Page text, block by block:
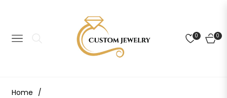
NAVIGATION
0 0
CART
Home /